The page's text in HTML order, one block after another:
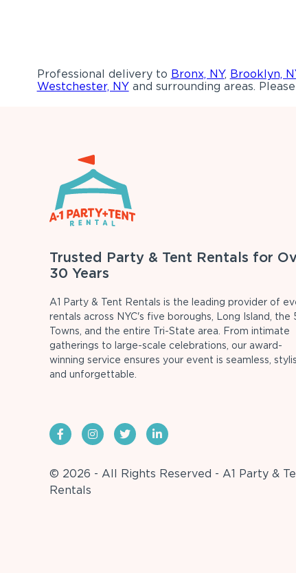
Professional delivery to Bronx, NY, Brooklyn,
Westchester, NYand surrounding areas.
Trusted Party & Tent Rentals for
30 Years
A1 Party & Tent Rentals is the leading provider of
rentals across NYC's five boroughs, Long Island, the
Towns, and the entire Tri-State area. From intimate
gatherings to large-scale celebrations, our award-
winning service ensures your event is seamless,
and unforgettable.
© 2026 - All Rights Reserved - A1 Party &
Rentals